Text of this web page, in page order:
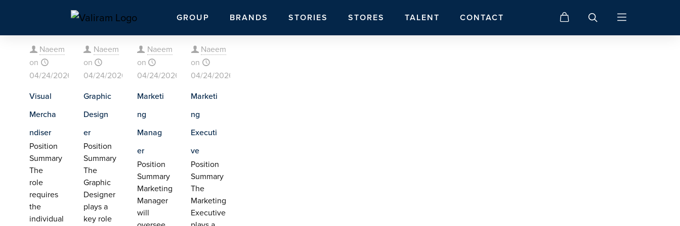
GROUP BRANDS STORIES STORES TALENT CONTACT
Naeem
on
04/24/2026
Visual
Mercha
ndiser
Position
Summary
The
role
requires
the
individual
Naeem
on
04/24/2026
Graphic
Design
er
Position
Summary
The
Graphic
Designer
plays a
key role
Naeem
on
04/24/2026
Marketi
ng
Manag
er
Position
Summary
Marketing
Manager
will
Naeem
on
04/24/2026
Marketi
ng
Executi
ve
Position
Summary
The
Marketing
Executive